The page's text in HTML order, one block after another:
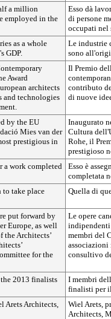
a million
employed in the
Esso dà
di persone
occupati nel
as a whole
GDP.
Le industrie
sono
Award
architects
and technologies
Il Premio
contributo
di nuove
by the EU
Mies van der
prestigious in
Inaugurato
Cultura
Rohe, il
prestigioso
a work completed
Esso è
completata
to take place
Quella di
put forward by
Europe, as well
the Architects’
for the
Le opere
membri del
consultivo
2013 finalists
I membri
finalisti per
Arets Architects,
Wiel Arets,
Architects,